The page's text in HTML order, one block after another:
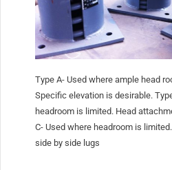
Type A- Used where ample head
Specific elevation is desirable.
headroom is limited. Head
C- Used where headroom is
side by side lugs